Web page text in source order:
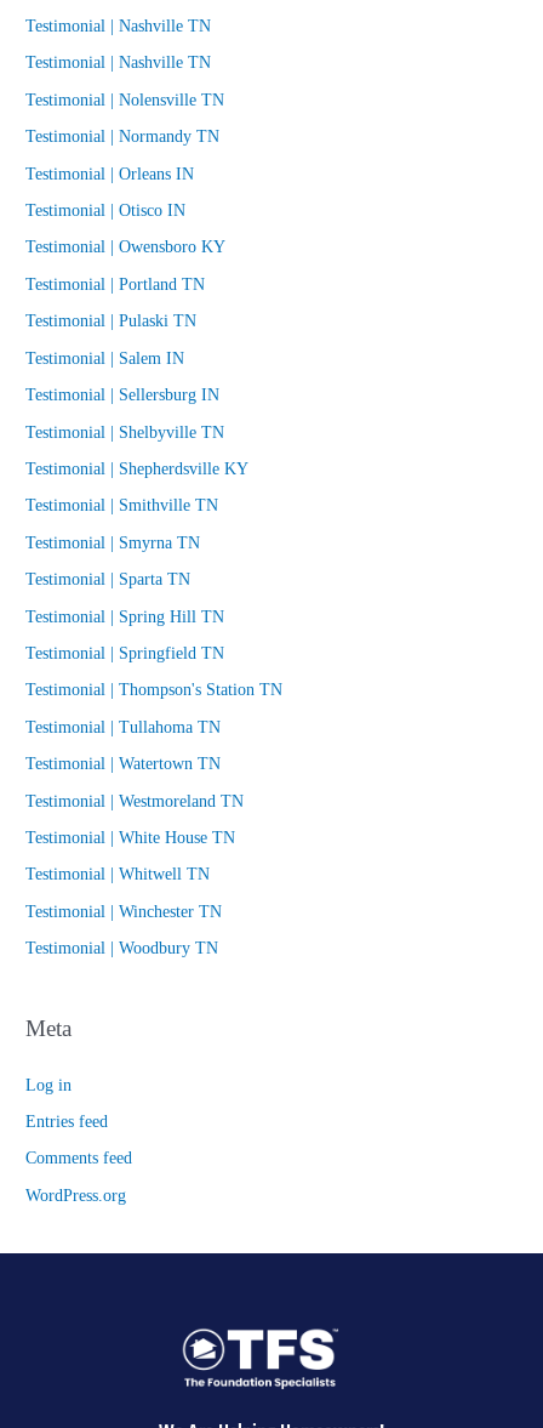
Testimonial | Nashville TN
Testimonial | Nashville TN
Testimonial | Nolensville TN
Testimonial | Normandy TN
Testimonial | Orleans IN
Testimonial | Otisco IN
Testimonial | Owensboro KY
Testimonial | Portland TN
Testimonial | Pulaski TN
Testimonial | Salem IN
Testimonial | Sellersburg IN
Testimonial | Shelbyville TN
Testimonial | Shepherdsville KY
Testimonial | Smithville TN
Testimonial | Smyrna TN
Testimonial | Sparta TN
Testimonial | Spring Hill TN
Testimonial | Springfield TN
Testimonial | Thompson's Station TN
Testimonial | Tullahoma TN
Testimonial | Watertown TN
Testimonial | Westmoreland TN
Testimonial | White House TN
Testimonial | Whitwell TN
Testimonial | Winchester TN
Testimonial | Woodbury TN
Meta
Log in
Entries feed
Comments feed
WordPress.org